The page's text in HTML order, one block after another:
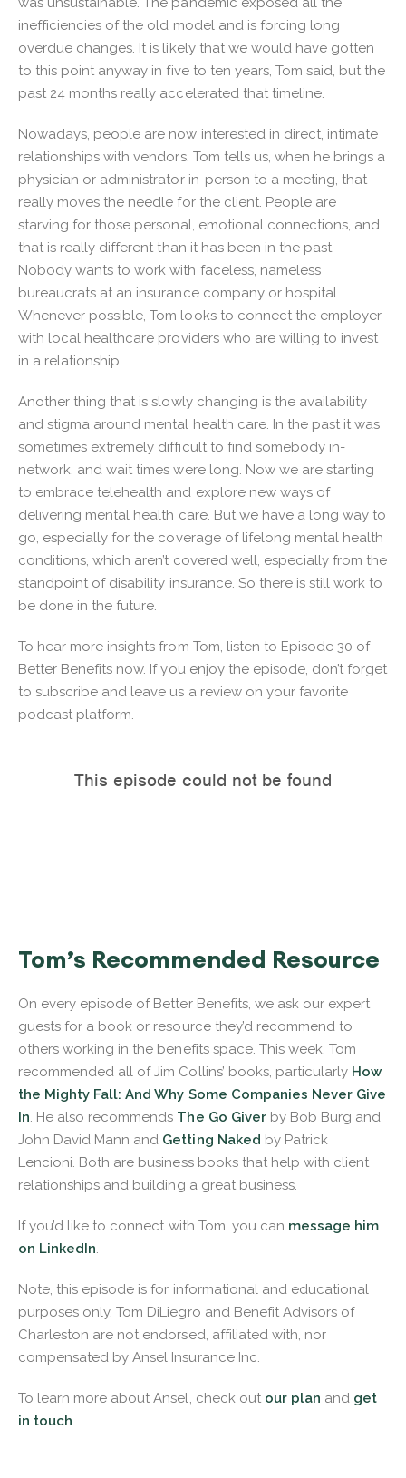
inefficiencies of the old model and is forcing long
overdue changes. It is likely that we would have gotten
to this point anyway in five to ten years, Tom said, but the
past 24 months really accelerated that timeline.
Nowadays, people are now interested in direct, intimate
relationships with vendors. Tom tells us, when he brings a
physician or administrator in-person to a meeting, that
really moves the needle for the client. People are
starving for those personal, emotional connections, and
that is really different than it has been in the past.
Nobody wants to work with faceless, nameless
bureaucrats at an insurance company or hospital.
Whenever possible, Tom looks to connect the employer
with local healthcare providers who are willing to invest
in a relationship.
Another thing that is slowly changing is the availability
and stigma around mental health care. In the past it was
sometimes extremely difficult to find somebody in-
network, and wait times were long. Now we are starting
to embrace telehealth and explore new ways of
delivering mental health care. But we have a long way to
go, especially for the coverage of lifelong mental health
conditions, which aren’t covered well, especially from the
standpoint of disability insurance. So there is still work to
be done in the future.
To hear more insights from Tom, listen to Episode 30 of
Better Benefits now. If you enjoy the episode, don’t forget
to subscribe and leave us a review on your favorite
podcast platform.
Tom’s Recommended Resource
On every episode of Better Benefits, we ask our expert
guests for a book or resource they’d recommend to
others working in the benefits space. This week, Tom
recommended all of Jim Collins’ books, particularly How
the Mighty Fall: And Why Some Companies Never Give
In. He also recommends The Go Giverby Bob Burg and
John David Mann and Getting Naked by Patrick
Lencioni. Both are business books that help with client
relationships and building a great business.
If you’d like to connect with Tom, you can message him
on LinkedIn.
Note, this episode is for informational and educational
purposes only. Tom DiLiegro and Benefit Advisors of
Charleston are not endorsed, affiliated with, nor
compensated by Ansel Insurance Inc.
To learn more about Ansel, check out our plan and get
in touch.